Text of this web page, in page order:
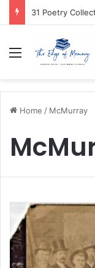
31 Poetry
Menu
Home / McMurray